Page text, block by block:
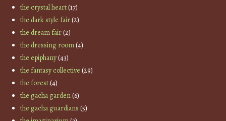
the crystal heart(17)
the dark style fair(2)
the dream fair(2)
the dressing room(4)
the epiphany(43)
the fantasy collective (29)
the forest(4)
the gacha garden(6)
the gacha guardians (5)